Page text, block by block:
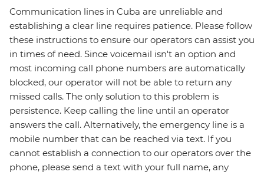
Communication lines in Cuba are unreliable and
establishing a clear line requires patience. Please follow
these instructions to ensure our operators can assist you
in times of need. Since voicemail isn't an option and
most incoming call phone numbers are automatically
blocked, our operator will not be able to return any
missed calls. The only solution to this problem is
persistence. Keep calling the line until an operator
answers the call. Alternatively, the emergency line is a
mobile number that can be reached via text. If you
cannot establish a connection to our operators over the
phone, please send a text with your full name, any